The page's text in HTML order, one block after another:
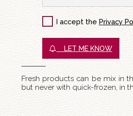
I accept the Privacy
LET ME KNOW
Fresh products can be mix in
but never with quick-frozen, in